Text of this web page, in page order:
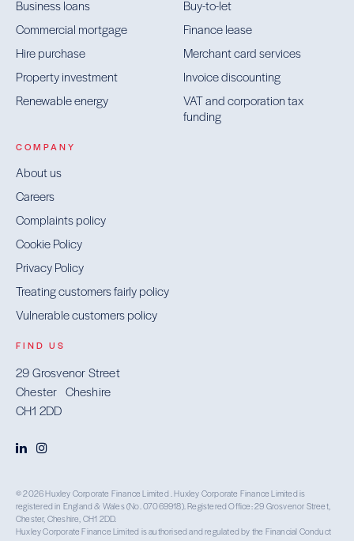
Business loans
Buy-to-let
Commercial mortgage
Finance lease
Hire purchase
Merchant card services
Property investment
Invoice discounting
Renewable energy
VAT and corporation tax
funding
COMPANY
About us
Careers
Complaints policy
Cookie Policy
Privacy Policy
Treating customers fairly policy
Vulnerable customers policy
FIND US
29 Grosvenor Street
Chester Cheshire
CH1 2DD
© 2026 Huxley Corporate Finance Limited . Huxley Corporate Finance Limited is
registered in England & Wales (No. 07069918). Registered Office: 29 Grosvenor Street,
Chester, Cheshire, CH1 2DD.
Huxley Corporate Finance Limited is authorised and regulated by the Financial Conduct